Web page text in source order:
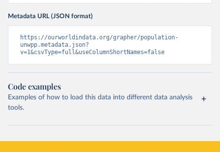
Metadata URL (JSON format)
https://ourworldindata.org/grapher/population-
unwpp.metadata.json?
v=1&csvType=full&useColumnShortNames=false
Code examples
Examples of how to load this data into different data analysis
tools.